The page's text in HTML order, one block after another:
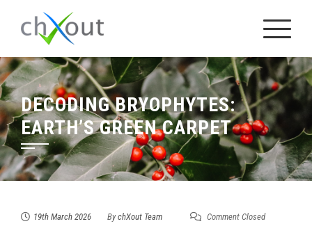
DECODING BRYOPHYTES:
EARTH’S GREEN CARPET
19th March 2026 BychXout Team Comment Closed